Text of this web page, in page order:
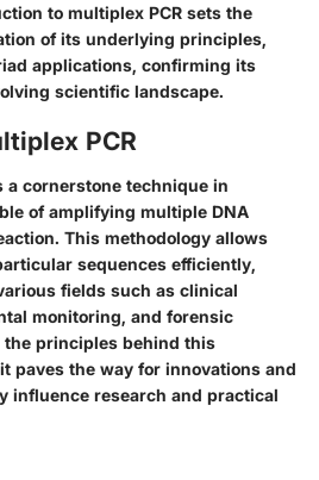
to multiplex PCR sets the
of its underlying principles,
applications, confirming its
scientific landscape.
PCR
a cornerstone technique in
of amplifying multiple DNA
This methodology allows
sequences efficiently,
fields such as clinical
monitoring, and forensic
principles behind this
paves the way for innovations and
influence research and practical